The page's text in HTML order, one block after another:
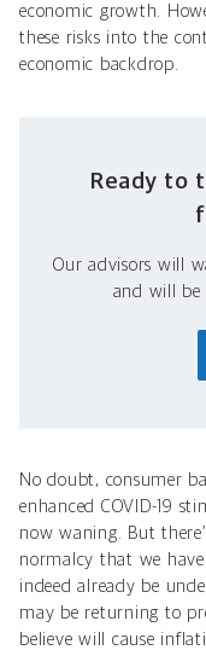
economic growth.
these risks into the
economic backdrop.
Ready to
Our advisors will
and will be
No doubt, consumer
enhanced COVID-19
now waning. But
normalcy that we
indeed already be
may be returning to
believe will cause